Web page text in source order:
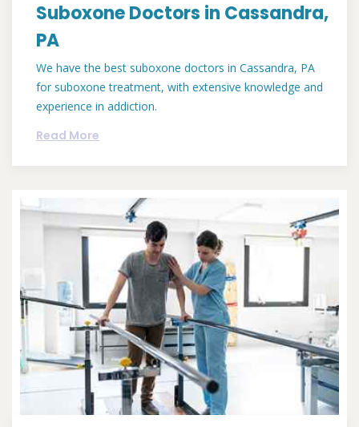
Suboxone Doctors in Cassandra,
PA
We have the best suboxone doctors in Cassandra, PA
for suboxone treatment, with extensive knowledge and
experience in addiction.
Read More